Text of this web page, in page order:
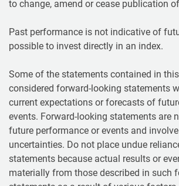
to change, amend or cease publication
Past performance is not indicative of
possible to invest directly in an index.
Some of the statements contained in
considered forward-looking statements
current expectations or forecasts of
events. Forward-looking statements are
future performance or events and
uncertainties. Do not place undue
statements because actual results or
materially from those described in such